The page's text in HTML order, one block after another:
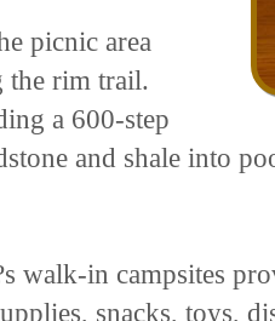
picnic area
the rim trail.
a 600-step
and shale into
walk-in campsites
snacks, toys,